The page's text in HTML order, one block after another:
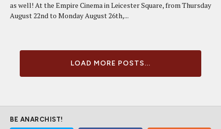
as well! At the Empire Cinema in Leicester Square, from Thursday
August 22nd to Monday August 26th,...
LOAD MORE POSTS...
BE ANARCHIST!